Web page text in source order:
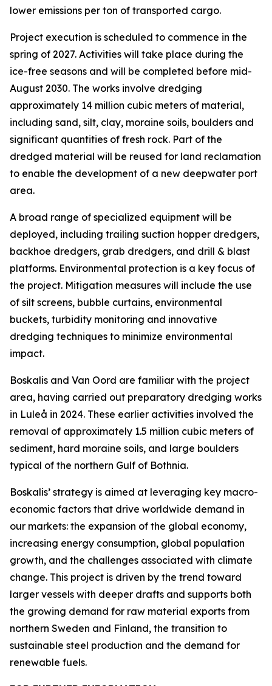
lower emissions per ton of transported cargo.
Project execution is scheduled to commence in the
spring of 2027. Activities will take place during the
ice-free seasons and will be completed before mid-
August 2030. The works involve dredging
approximately 14 million cubic meters of material,
including sand, silt, clay, moraine soils, boulders and
significant quantities of fresh rock. Part of the
dredged material will be reused for land reclamation
to enable the development of a new deepwater port
area.
A broad range of specialized equipment will be
deployed, including trailing suction hopper dredgers,
backhoe dredgers, grab dredgers, and drill & blast
platforms. Environmental protection is a key focus of
the project. Mitigation measures will include the use
of silt screens, bubble curtains, environmental
buckets, turbidity monitoring and innovative
dredging techniques to minimize environmental
impact.
Boskalis and Van Oord are familiar with the project
area, having carried out preparatory dredging works
in Luleå in 2024. These earlier activities involved the
removal of approximately 1.5 million cubic meters of
sediment, hard moraine soils, and large boulders
typical of the northern Gulf of Bothnia.
Boskalis’ strategy is aimed at leveraging key macro-
economic factors that drive worldwide demand in
our markets: the expansion of the global economy,
increasing energy consumption, global population
growth, and the challenges associated with climate
change. This project is driven by the trend toward
larger vessels with deeper drafts and supports both
the growing demand for raw material exports from
northern Sweden and Finland, the transition to
sustainable steel production and the demand for
renewable fuels.